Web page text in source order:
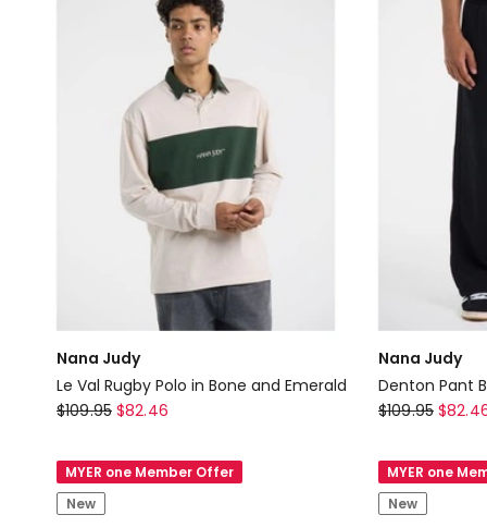
Nana Judy
Le Val Rugby Polo in Bone and Emerald
Nana
Le
Val
Rugby
$109.95 $82.46
MYER one Member Offer
New
Nana Judy
Denton Pant
Nana
Denton
Pant
Black
$109.95 $
MYER one
New